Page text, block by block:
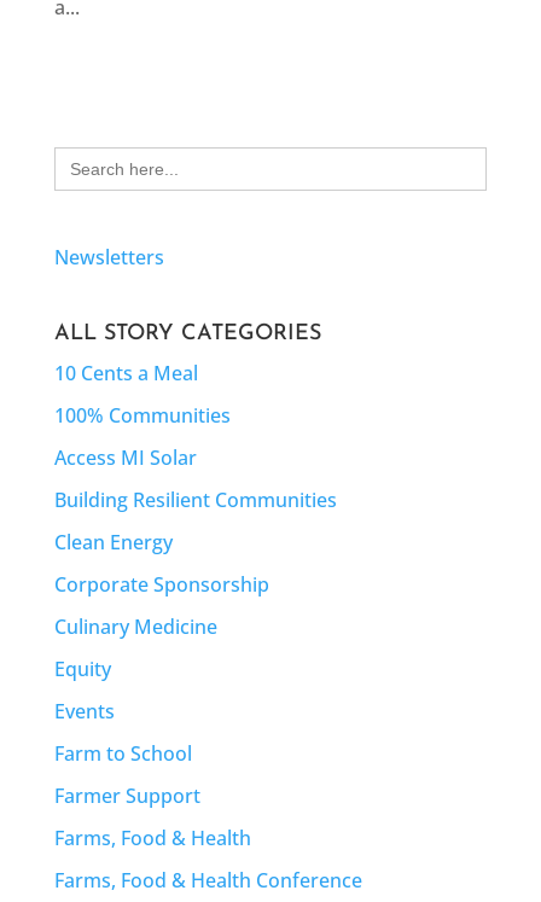
a...
Search
for:
Newsletters
ALL STORY CATEGORIES
10 Cents a Meal
100% Communities
Access MI Solar
Building Resilient Communities
Clean Energy
Corporate Sponsorship
Culinary Medicine
Equity
Events
Farm to School
Farmer Support
Farms, Food & Health
Farms, Food & Health Conference